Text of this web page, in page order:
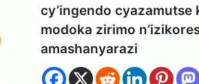
cy’ingendo cyazamutse
modoka zirimo
amashanyarazi